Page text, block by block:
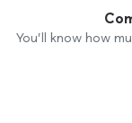
You’ll know how